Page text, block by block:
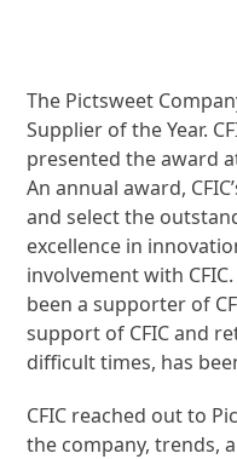
The Pictsweet
Supplier of the Year.
presented the award
An annual award,
and select the
excellence in
involvement with
been a supporter of
support of CFIC and
difficult times, has
CFIC reached out to
the company, trends,